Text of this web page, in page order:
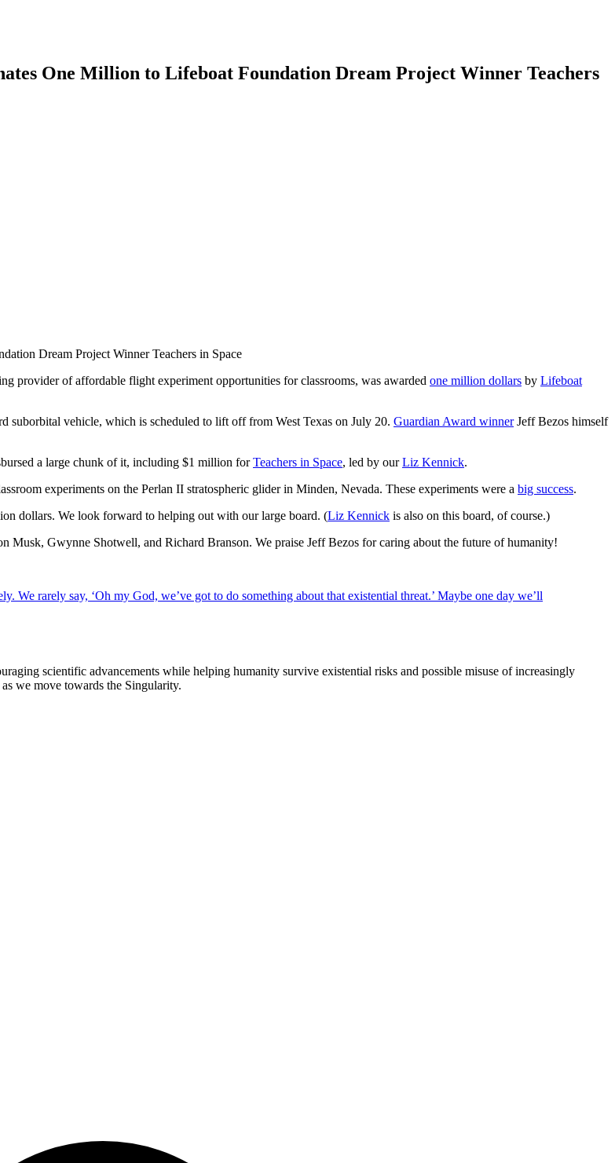
One Million to Lifeboat Foundation Dream Project Winner Teachers
Dream Project Winner Teachers in Space
provider of affordable flight experiment opportunities for classrooms, was awarded one million dollars by Lifeboat
vehicle, which is scheduled to lift off from West Texas on July 20. Guardian Award winnerJeff Bezos himself
a large chunk of it, including $1 million forTeachers in Space, led by ourLiz Kennick.
experiments on the Perlan II stratospheric glider in Minden, Nevada. These experiments were a big success.
dollars. We look forward to helping out with our large board. (Liz Kennick is also on this board, of course.)
Musk, Gwynne Shotwell, and Richard Branson. We praise Jeff Bezos for caring about the future of humanity!
We rarely say, ‘Oh my God, we’ve got to do something about that existential threat.’ Maybe one day we’ll
scientific advancements while helping humanity survive existential risks and possible misuse of increasingly
we move towards the Singularity.